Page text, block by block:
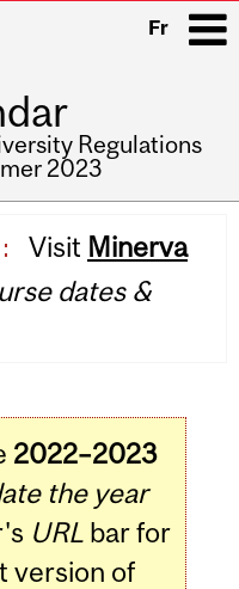
Fr
Regulations
2023
Visit Minerva
dates &
2022–2023
the year
URLbar for
version of